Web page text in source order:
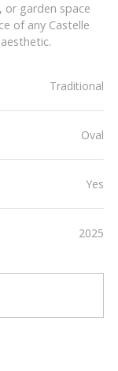
or garden space
of any Castelle
Traditional
Oval
Yes
2025